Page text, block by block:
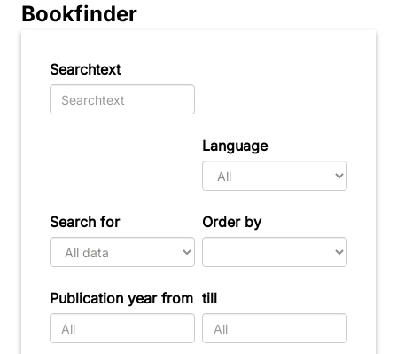
Bookfinder
Searchtext
Language
Search for
Publication year from till
Order by